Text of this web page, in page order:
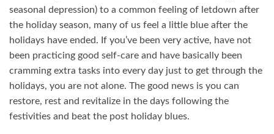
seasonal depression) to a common feeling of letdown after
the holiday season, many of us feel a little blue after the
holidays have ended. If you’ve been very active, have not
been practicing good self-care and have basically been
cramming extra tasks into every day just to get through the
holidays, you are not alone. The good news is you can
restore, rest and revitalize in the days following the
festivities and beat the post holiday blues.